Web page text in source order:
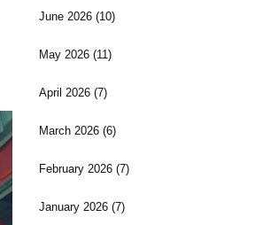
June 2026(10)
May 2026(11)
April 2026(7)
March 2026(6)
February 2026(7)
January 2026(7)